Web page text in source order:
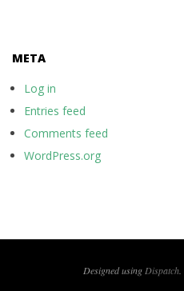
META
Log in
Entries feed
Comments feed
WordPress.org
Designed using Dispatch